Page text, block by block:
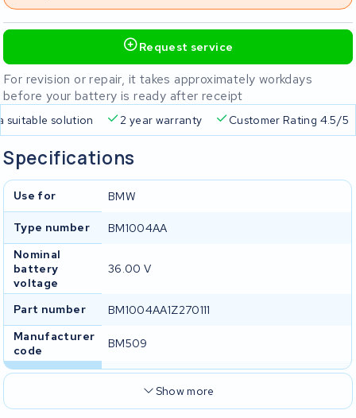
Request service
For revision or repair, it takes approximately workdays
before your battery is ready after receipt
suitable solution 2 year warranty Customer Rating 4.5/5
Specifications
Use for BMW
Type number
BM1004AA
Nominal
battery
voltage
36.00 V
Part number
BM1004AA1Z270111
Manufacturer
code
BM509
Show more